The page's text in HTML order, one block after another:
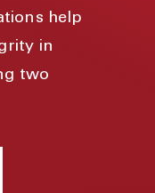
help
in
two